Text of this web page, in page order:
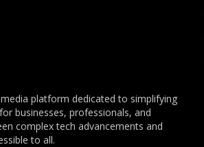
platform dedicated to simplifying
businesses, professionals, and
complex tech advancements and
to all.